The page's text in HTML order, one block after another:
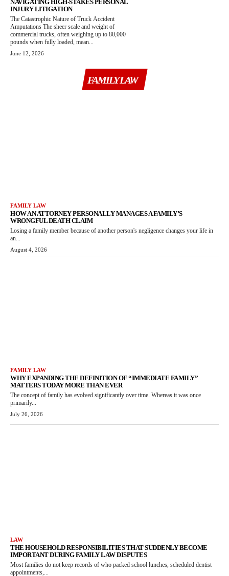
NAVIGATING HIGH-STAKES PERSONAL
INJURY LITIGATION
The Catastrophic Nature of Truck Accident
Amputations The sheer scale and weight of
commercial trucks, often weighing up to 80,000
pounds when fully loaded, mean...
June 12, 2026
FAMILY LAW
FAMILY LAW
HOW AN ATTORNEY PERSONALLY MANAGES A FAMILY’S
WRONGFUL DEATH CLAIM
Losing a family member because of another person's negligence changes your life in
an...
August 4, 2026
FAMILY LAW
WHY EXPANDING THE DEFINITION OF “IMMEDIATE FAMILY”
MATTERS TODAY MORE THAN EVER
The concept of family has evolved significantly over time. Whereas it was once
primarily...
July 26, 2026
LAW
THE HOUSEHOLD RESPONSIBILITIES THAT SUDDENLY BECOME
IMPORTANT DURING FAMILY LAW DISPUTES
Most families do not keep records of who packed school lunches, scheduled dentist
appointments,...